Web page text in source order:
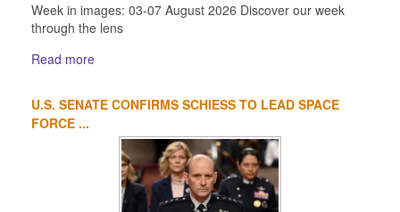
Week in images: 03-07 August 2026 Discover our week
through the lens
Read more
U.S. SENATE CONFIRMS SCHIESS TO LEAD SPACE
FORCE ...